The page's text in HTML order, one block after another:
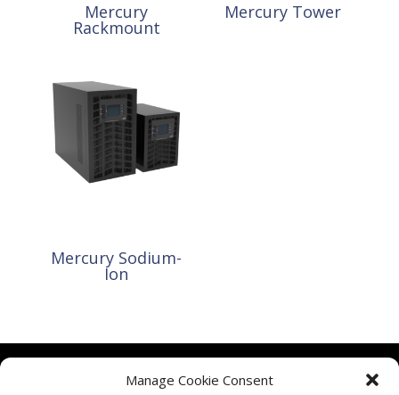
Manage Cookie Consent
Mercury
Rackmount
Mercury Tower
Mercury Sodium-
Ion
CONTACT US